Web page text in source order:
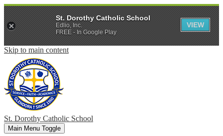
Skip to main content
St. Dorothy Catholic School
Main Menu Toggle
St. Dorothy Catholic School
Edlio, Inc.
FREE - In Google Play
VIEW